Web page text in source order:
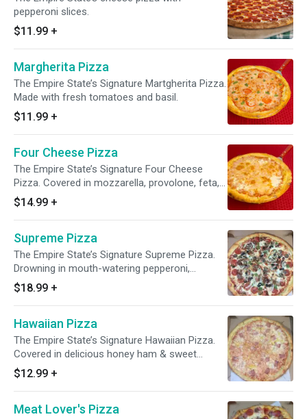
pepperoni slices.
$11.99 +
Margherita Pizza
The Empire State’s Signature Martgherita Pizza.
Made with fresh tomatoes and basil.
$11.99 +
Four Cheese Pizza
The Empire State’s Signature Four Cheese
Pizza. Covered in mozzarella, provolone, feta,
and Parmesan cheeses.
$14.99 +
Supreme Pizza
The Empire State’s Signature Supreme Pizza.
Drowning in mouth-watering pepperoni,
sausage, bacon, ham, green peppers,
mushrooms, black olives, and onions.
$18.99 +
Hawaiian Pizza
The Empire State’s Signature Hawaiian Pizza.
Covered in delicious honey ham & sweet
pineapples.
$12.99 +
Meat Lover's Pizza